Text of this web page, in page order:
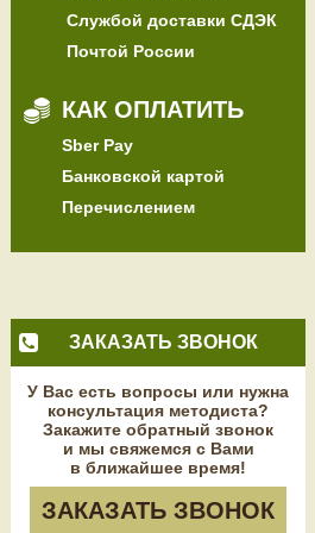
Службой доставки СДЭК
Почтой России
КАК ОПЛАТИТЬ
Sber Pay
Банковской картой
Перечислением
ЗАКАЗАТЬ ЗВОНОК
У Вас есть вопросы или нужна
консультация методиста?
Закажите обратный звонок
и мы свяжемся с Вами
в ближайшее время!
ЗАКАЗАТЬ ЗВОНОК